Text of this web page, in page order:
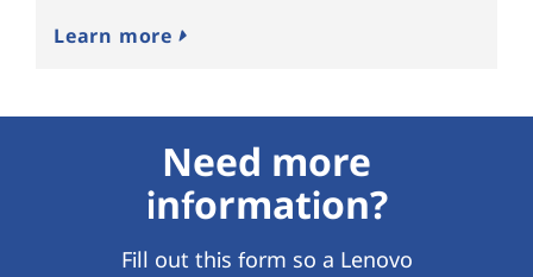
Learn more
Need more
information?
Fill out this form so a Lenovo